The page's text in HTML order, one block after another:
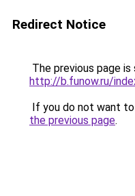
Redirect Notice
The previous page
http://b.funow.ru/
If you do not want
the previous page.